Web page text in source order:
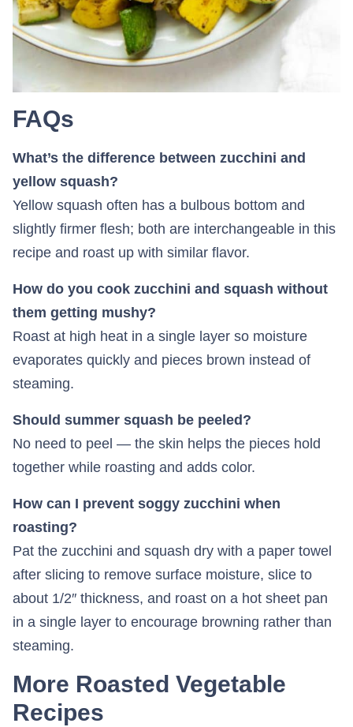
FAQs
What’s the difference between zucchini and
yellow squash?
Yellow squash often has a bulbous bottom and
slightly firmer flesh; both are interchangeable in this
recipe and roast up with similar flavor.
How do you cook zucchini and squash without
them getting mushy?
Roast at high heat in a single layer so moisture
evaporates quickly and pieces brown instead of
steaming.
Should summer squash be peeled?
No need to peel — the skin helps the pieces hold
together while roasting and adds color.
How can I prevent soggy zucchini when
roasting?
Pat the zucchini and squash dry with a paper towel
after slicing to remove surface moisture, slice to
about 1/2″ thickness, and roast on a hot sheet pan
in a single layer to encourage browning rather than
steaming.
More Roasted Vegetable
Recipes